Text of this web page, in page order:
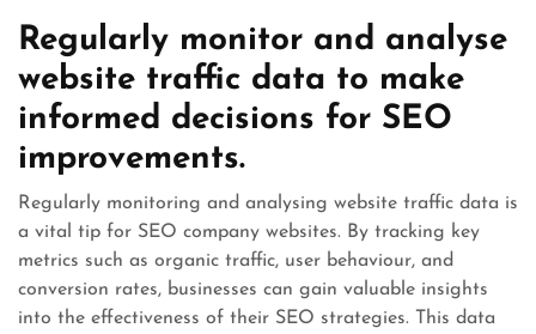
Regularly monitor and analyse
website traffic data to make
informed decisions for SEO
improvements.
Regularly monitoring and analysing website traffic data is
a vital tip for SEO company websites. By tracking key
metrics such as organic traffic, user behaviour, and
conversion rates, businesses can gain valuable insights
into the effectiveness of their SEO strategies. This data